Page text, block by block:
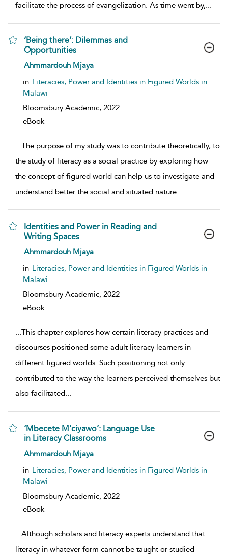
facilitate the process of evangelization. As time went by,...
‘Being there’: Dilemmas and
Opportunities
show result details
Ahmmardouh Mjaya
in Literacies, Power and Identities in Figured Worlds in
Malawi
Bloomsbury Academic, 2022
eBook
...The purpose of my study was to contribute theoretically, to
the study of literacy as a social practice by exploring how
the concept of figured world can help us to investigate and
understand better the social and situated nature...
Identities and Power in Reading and
Writing Spaces
show result details
Ahmmardouh Mjaya
in Literacies, Power and Identities in Figured Worlds in
Malawi
Bloomsbury Academic, 2022
eBook
...This chapter explores how certain literacy practices and
discourses positioned some adult literacy learners in
different figured worlds. Such positioning not only
contributed to the way the learners perceived themselves but
also facilitated...
‘Mbecete M’ciyawo’: Language Use
in Literacy Classrooms
show result details
Ahmmardouh Mjaya
in Literacies, Power and Identities in Figured Worlds in
Malawi
Bloomsbury Academic, 2022
eBook
...Although scholars and literacy experts understand that
literacy in whatever form cannot be taught or studied